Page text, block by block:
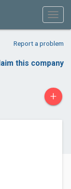
Report a problem
this company
+